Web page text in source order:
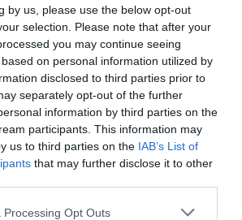
by us, please use the below opt-out
selection. Please note that after your
you may continue seeing
on personal information utilized by
disclosed to third parties prior to
separately opt-out of the further
information by third parties on the
participants. This information may
us to third parties on the IAB’s List of
that may further disclose it to other
Processing Opt Outs